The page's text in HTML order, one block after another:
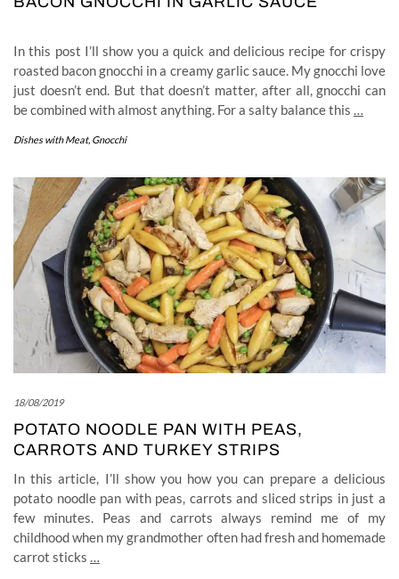
In this post I’ll show you a quick and delicious recipe for crispy
roasted bacon gnocchi in a creamy garlic sauce. My gnocchi love
just doesn’t end. But that doesn’t matter, after all, gnocchi can
be combined with almost anything. For a salty balance this …
Dishes with Meat, Gnocchi
18/08/2019
POTATO NOODLE PAN WITH PEAS,
CARROTS AND TURKEY STRIPS
In this article, I’ll show you how you can prepare a delicious
potato noodle pan with peas, carrots and sliced strips in just a
few minutes. Peas and carrots always remind me of my
childhood when my grandmother often had fresh and homemade
carrot sticks …